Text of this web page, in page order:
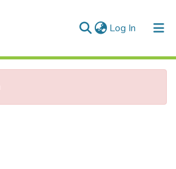
Log In (current)